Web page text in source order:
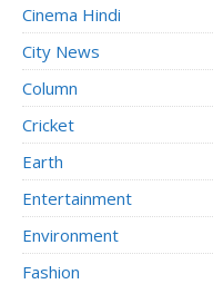
Cinema Hindi
City News
Column
Cricket
Earth
Entertainment
Environment
Fashion